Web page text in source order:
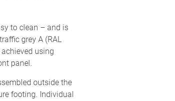
to clean – and is
grey A (RAL
using
panel.
outside the
footing. Individual